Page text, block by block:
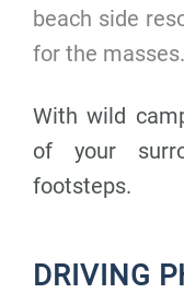
beach side
for the masses.
With wild
of your
footsteps.
DRIVING